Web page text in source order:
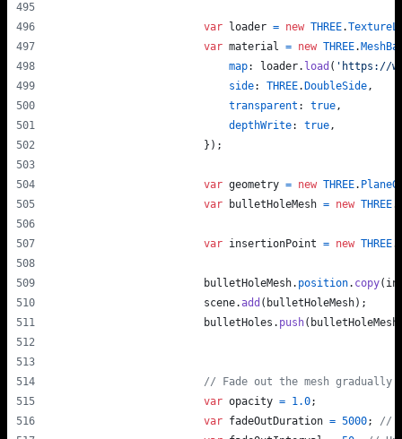
var loader = new THREE.
var material = new THREE.
map: loader. load ( 'https://
side: THREE. DoubleSide,
transparent : true,
depthWrite: true,
} ) ;
var geometry = new THREE.
var
bulletHoleMesh = new THREE.
var insertionPoint = new THREE.
bulletHoleMesh. position. copy(
scene.add ( bulletHoleMesh) ;
bulletHoles . push( bulletHoleMesh
// Fade out the mesh gradually
var opacity = 1.0;
var fadeOutDuration = 5000;
// 5